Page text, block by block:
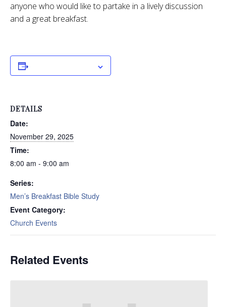
anyone who would like to partake in a lively discussion
and a great breakfast.
DETAILS
Date:
November 29, 2025
Time:
8:00 am - 9:00 am
Series:
Men’s Breakfast Bible Study
Event Category:
Church Events
Related Events